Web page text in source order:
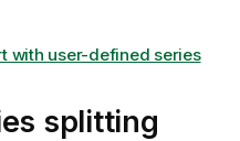
with user-defined series
splitting